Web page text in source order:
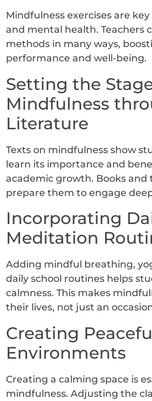
Mindfulness exercises are
and mental health. Teachers
methods in many ways,
performance and well-being.
Setting the
Mindfulness
Literature
Texts on mindfulness show
learn its importance and
academic growth. Books and
prepare them to engage
Incorporating
Meditation
Adding mindful breathing,
daily school routines helps
calmness. This makes
their lives, not just an
Creating
Environments
Creating a calming space is
mindfulness. Adjusting the